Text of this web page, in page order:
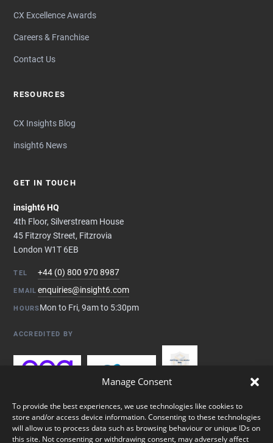
Manage Consent
To provide the best experiences, we use technologies like cookies to
store and/or access device information. Consenting to these technologies
will allow us to process data such as browsing behaviour or unique IDs on
this site. Not consenting or withdrawing consent, may adversely affect
CX Excellence Awards
Careers & Franchise
Contact Us
RESOURCES
CX Insights Blog
insight6 News
GET IN TOUCH
insight6 HQ
4th Floor, Silverstream House
45 Fitzroy Street, Fitzrovia
London W1T 6EB
TEL +44 (0) 800 970 8987
EMAIL enquiries@insight6.com
HOURSMon to Fri, 9am to 5:30pm
ACCREDITED BY